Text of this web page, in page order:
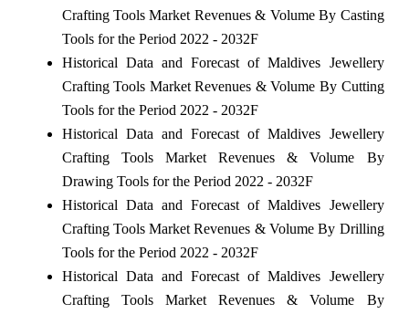
Crafting Tools Market Revenues & Volume By Casting
Tools for the Period 2022 - 2032F
Historical Data and Forecast of Maldives Jewellery
Crafting Tools Market Revenues & Volume By Cutting
Tools for the Period 2022 - 2032F
Historical Data and Forecast of Maldives Jewellery
Crafting Tools Market Revenues & Volume By
Drawing Tools for the Period 2022 - 2032F
Historical Data and Forecast of Maldives Jewellery
Crafting Tools Market Revenues & Volume By Drilling
Tools for the Period 2022 - 2032F
Historical Data and Forecast of Maldives Jewellery
Crafting Tools Market Revenues & Volume By